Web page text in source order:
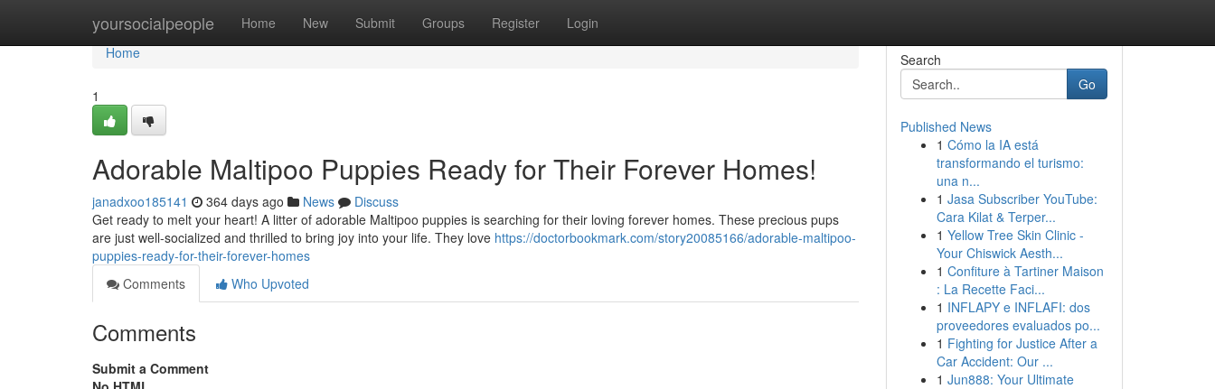
yoursocialpeople Home New Submit Groups Register Login
Home
Home
1
Adorable Maltipoo Puppies Ready for Their Forever Homes!
janadxoo185141 364 days ago News
Discuss
Get ready to melt your heart! A litter of adorable Maltipoo puppies is searching for their loving forever homes. These precious pups
are just well-socialized and thrilled to bring joy into your life. They love https://doctorbookmark.com/story20085166/adorable-maltipoo-
puppies-ready-for-their-forever-homes
Comments
Who Upvoted
Comments
Submit a Comment
Search
Go
Published News
1 Cómo la IA está
transformando el turismo:
una n...
1 Jasa Subscriber YouTube:
Cara Kilat & Terper...
1 Yellow Tree Skin Clinic -
Your Chiswick Aesth...
1 Confiture à Tartiner Maison
: La Recette Faci...
1 INFLAPY e INFLAFI: dos
proveedores evaluados po...
1 Fighting for Justice After a
Car Accident: Our ...
1 Jun888: Your Ultimate